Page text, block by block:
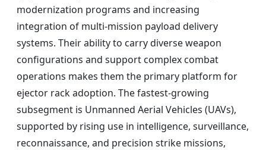
modernization programs and increasing
integration of multi-mission payload delivery
systems. Their ability to carry diverse weapon
configurations and support complex combat
operations makes them the primary platform for
ejector rack adoption. The fastest-growing
subsegment is Unmanned Aerial Vehicles (UAVs),
supported by rising use in intelligence, surveillance,
reconnaissance, and precision strike missions,